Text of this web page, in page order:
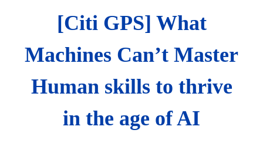
[Citi GPS] What
Machines Can’t Master
Human skills to thrive
in the age of AI